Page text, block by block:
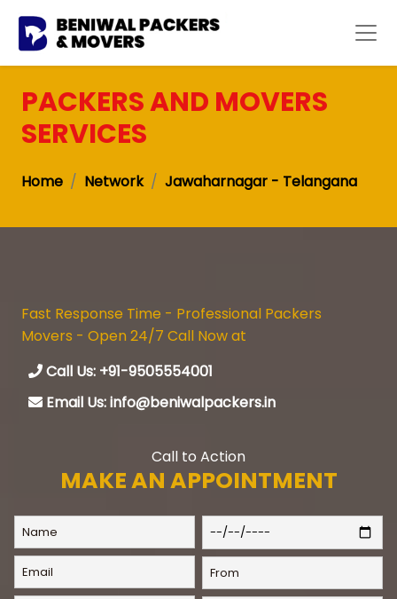
PACKERS AND MOVERS
SERVICES
Home Network Jawaharnagar - Telangana
Fast Response Time - Professional Packers
Movers - Open 24/7 Call Now at
Call Us: +91-9505554001
Email Us: info@beniwalpackers.in
Call to Action
MAKE AN APPOINTMENT